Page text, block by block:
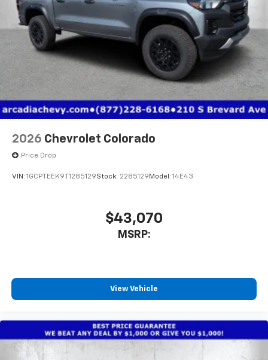
2026 Chevrolet Colorado
Price Drop
VIN: 1GCPTEEK9T1285129Stock: 2285129 Model: 14E43
$43,070
MSRP:
View Vehicle